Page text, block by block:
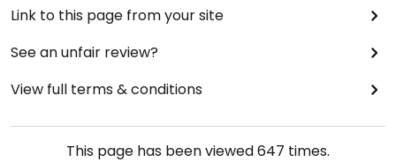
Link to this page from your site
See an unfair review?
View full terms & conditions
This page has been viewed647 times.